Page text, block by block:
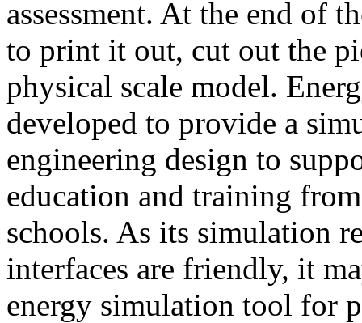
assessment. At the end of
to print it out, cut out the
physical scale model.
developed to provide a
engineering design to
education and training
schools. As its simulation
interfaces are friendly, it
energy simulation tool for